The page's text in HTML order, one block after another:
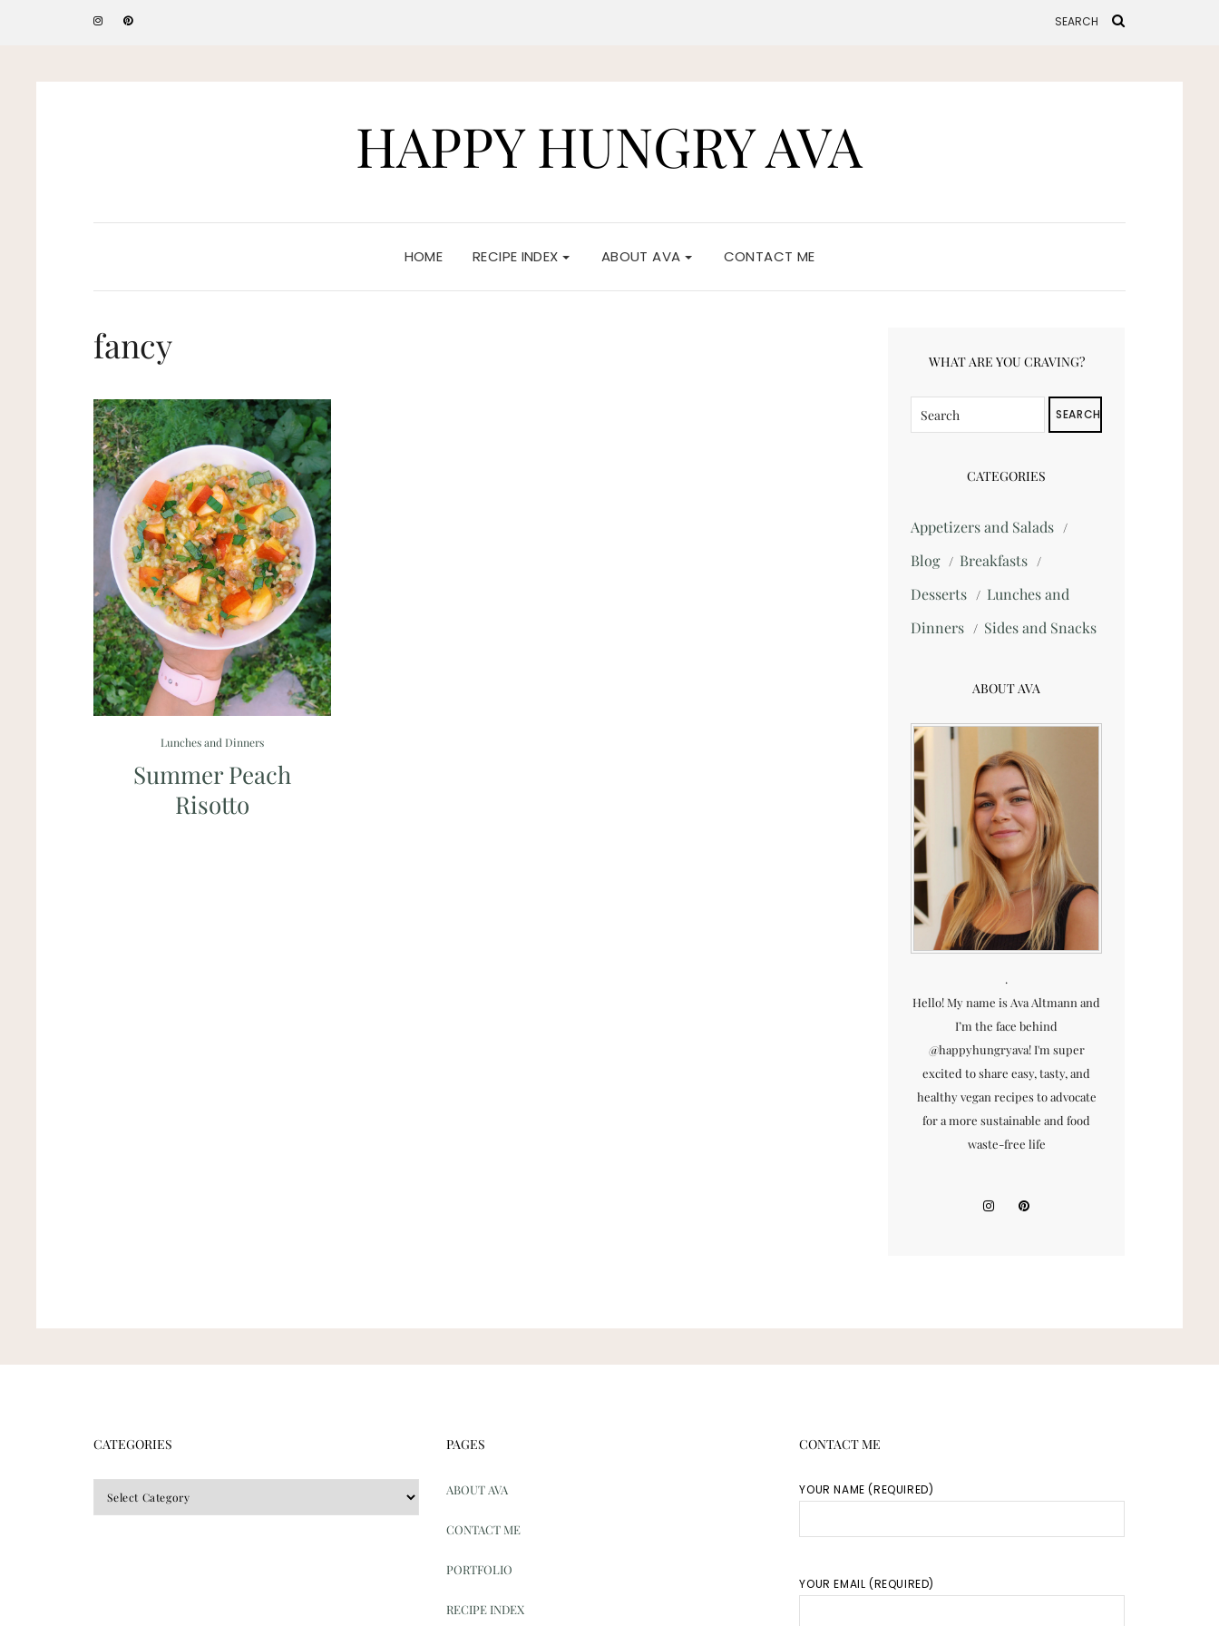
HAPPY HUNGRY AVA
HOME RECIPE INDEX ABOUT AVA CONTACT ME
fancy
Lunches and Dinners
Summer Peach
Risotto
WHAT ARE YOU CRAVING?
SEARCH
CATEGORIES
Appetizers and Salads
Blog
Breakfasts
Desserts
Lunches and
Dinners
Sides and Snacks
ABOUT AVA
.
Hello! My name is Ava Altmann and
I’m the face behind
@happyhungryava! I'm super
excited to share easy, tasty, and
healthy vegan recipes to advocate
for a more sustainable and food
waste-free life
CATEGORIES
CATEGORIES
PAGES
ABOUT AVA
CONTACT ME
PORTFOLIO
RECIPE INDEX
CONTACT ME
YOUR NAME (REQUIRED)
YOUR EMAIL (REQUIRED)